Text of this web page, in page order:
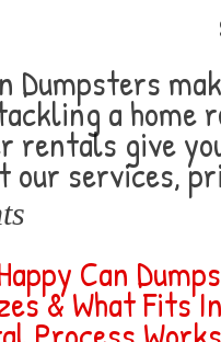
Dumpsters
a
rentals give
our services,
Can
& What Fits